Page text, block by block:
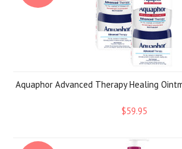
Aquaphor Advanced Therapy Healing
$59.95